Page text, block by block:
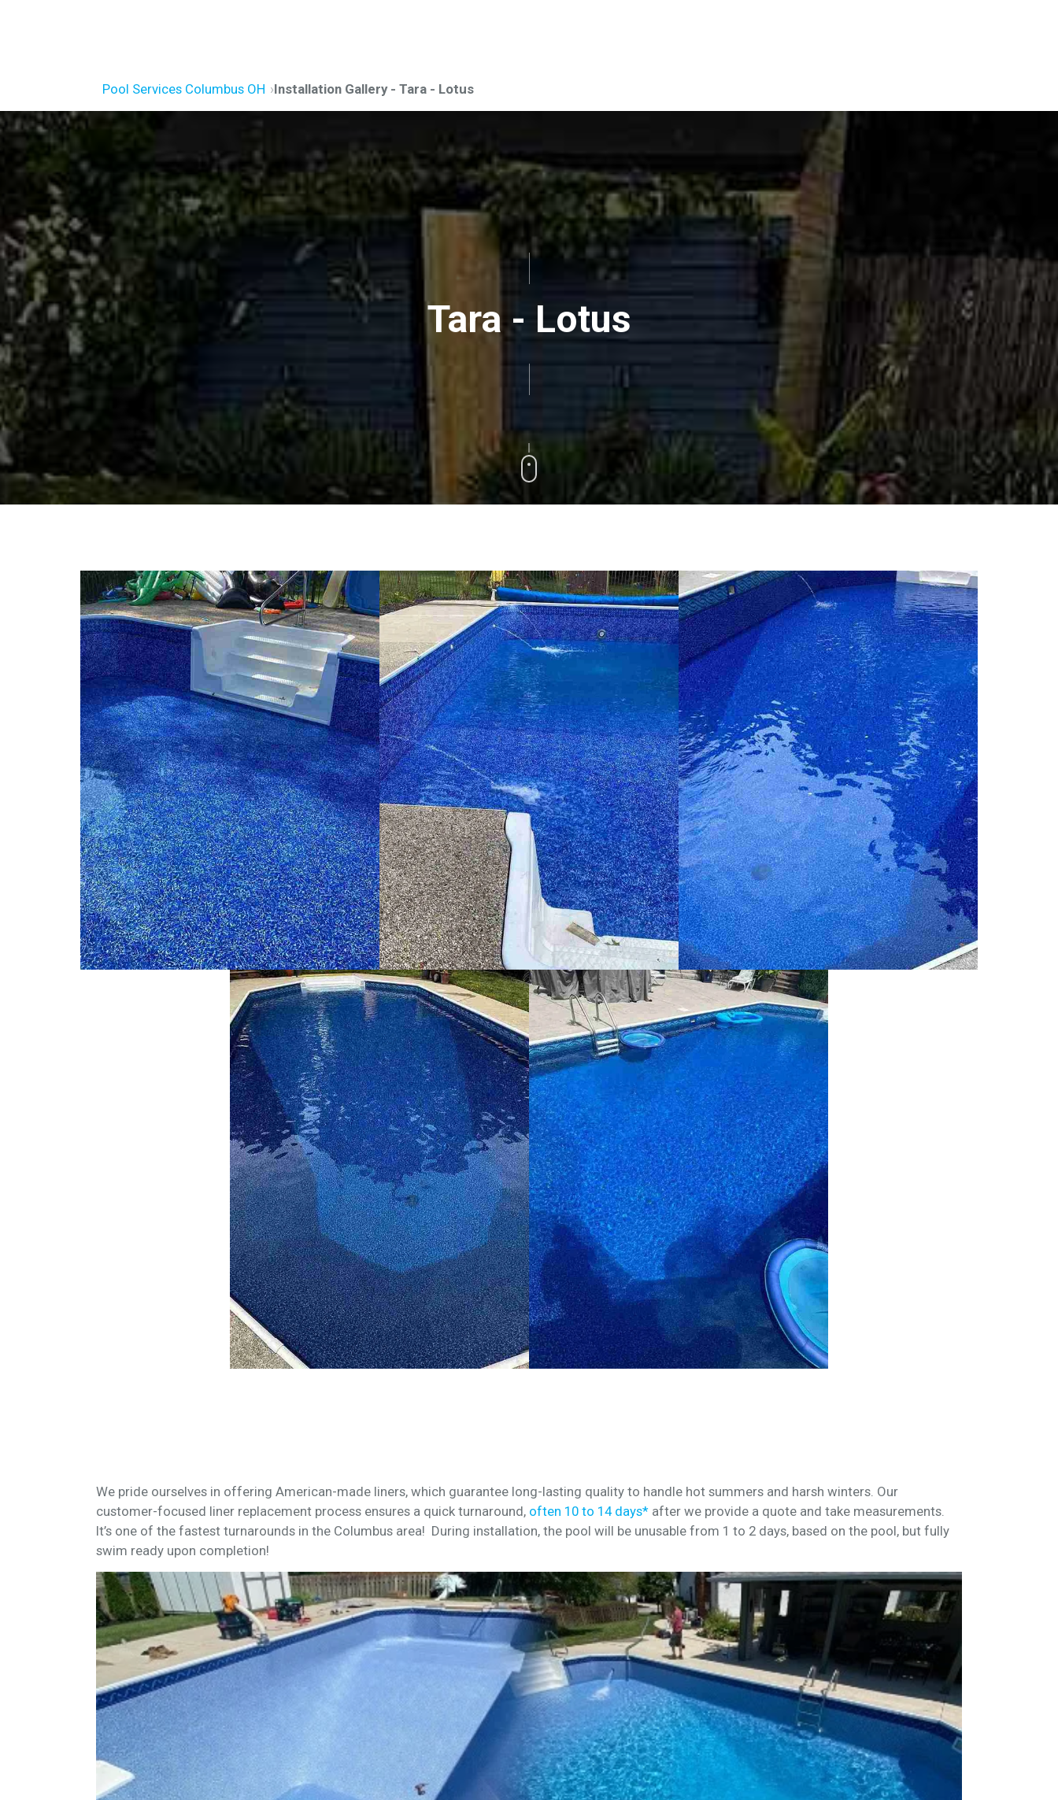
Pool Services Columbus OH Installation Gallery - Tara - Lotus
Tara - Lotus
We pride ourselves in offering American-made liners, which guarantee long-lasting quality to handle hot summers and harsh winters. Our
customer-focused liner replacement process ensures a quick turnaround, often 10 to 14 days* after we provide a quote and take measurements.
It’s one of the fastest turnarounds in the Columbus area! During installation, the pool will be unusable from 1 to 2 days, based on the pool, but fully
swim ready upon completion!